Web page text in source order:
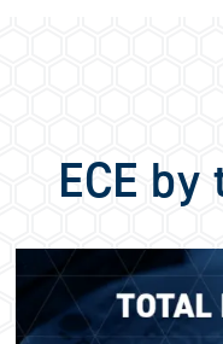
ECE
Image